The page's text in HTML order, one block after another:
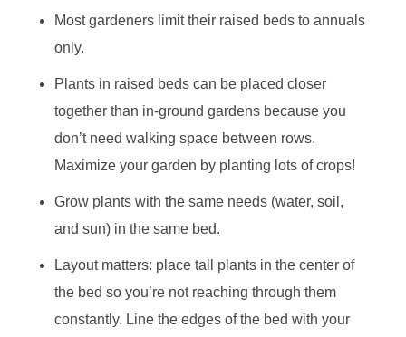
Most gardeners limit their raised beds to annuals
only.
Plants in raised beds can be placed closer
together than in-ground gardens because you
don’t need walking space between rows.
Maximize your garden by planting lots of crops!
Grow plants with the same needs (water, soil,
and sun) in the same bed.
Layout matters: place tall plants in the center of
the bed so you’re not reaching through them
constantly. Line the edges of the bed with your